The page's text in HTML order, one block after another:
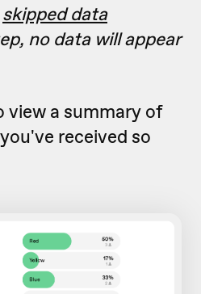
skipped data
no data will appear
view a summary of
received so